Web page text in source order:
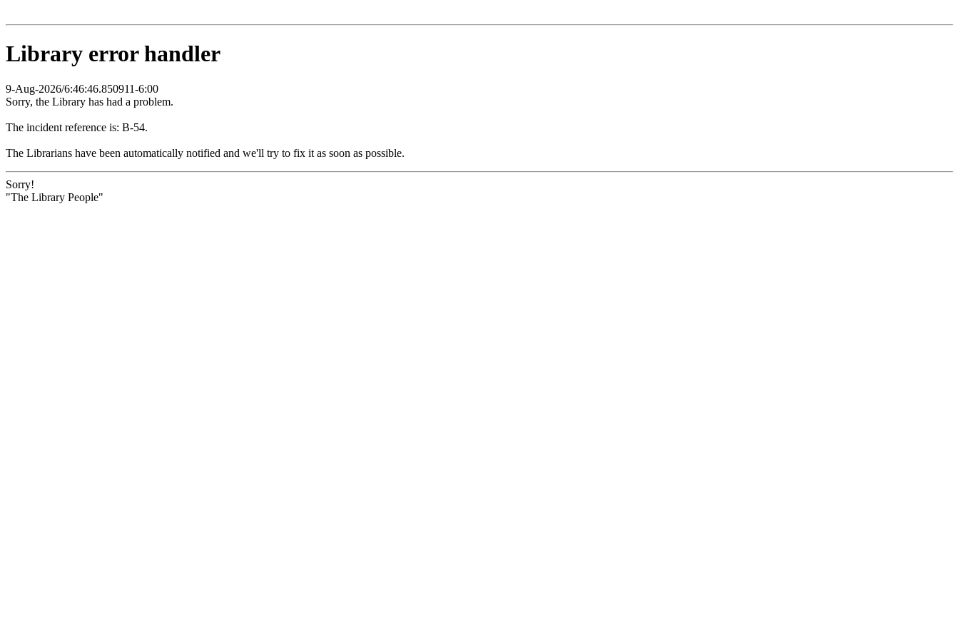
Library error handler
9-Aug-2026/6:46:46.850911-6:00
Sorry, the Library has had a problem.
The incident reference is: B-54.
The Librarians have been automatically notified and we'll try to fix it as soon as possible.
Sorry!
"The Library People"